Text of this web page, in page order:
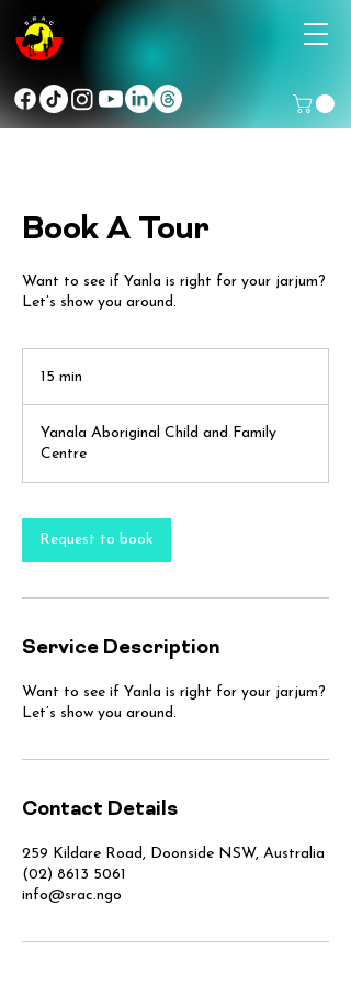
Book A Tour
Want to see if Yanla is right for your jarjum?
Let’s show you around.
15 min
i
n
Yanala Aboriginal Child and Family
Centre
Request to book
Service Description
Want to see if Yanla is right for your jarjum?
Let’s show you around.
Contact Details
259 Kildare Road, Doonside NSW, Australia
(02) 8613 5061
info@srac.ngo